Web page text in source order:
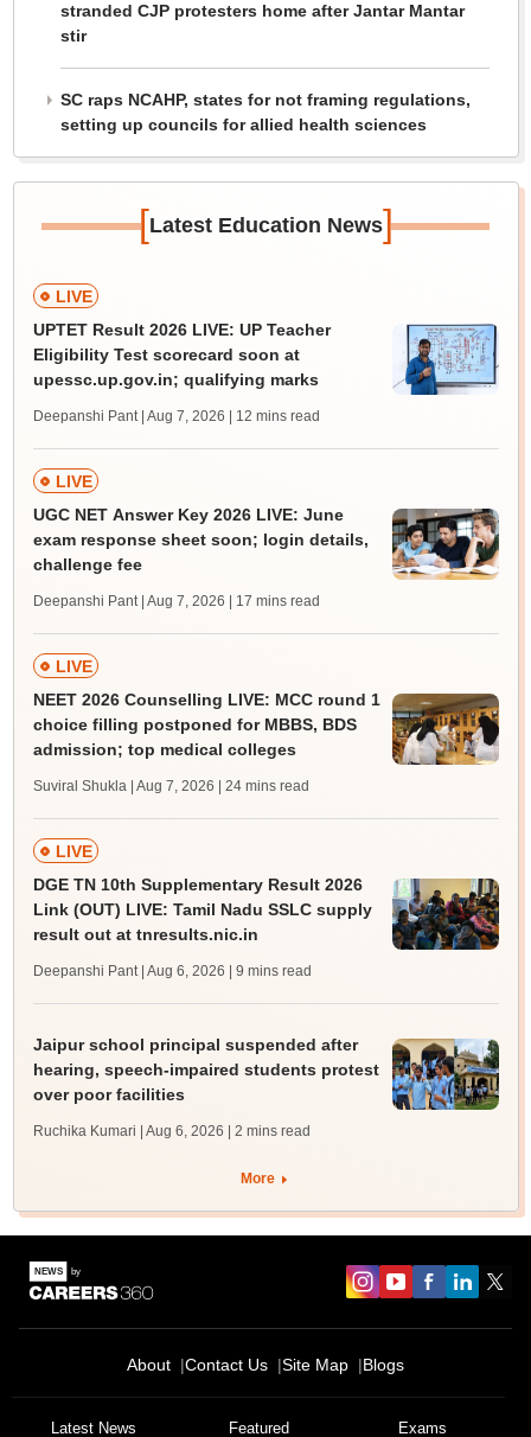
stranded CJP protesters home after Jantar Mantar
stir
SC raps NCAHP, states for not framing regulations,
setting up councils for allied health sciences
[Latest Education News]
LIVE
UPTET Result 2026 LIVE: UP Teacher
Eligibility Test scorecard soon at
upessc.up.gov.in; qualifying marks
Deepanshi Pant | Aug 7, 2026 | 12 mins read
LIVE
UGC NET Answer Key 2026 LIVE: June
exam response sheet soon; login details,
challenge fee
Deepanshi Pant | Aug 7, 2026 | 17 mins read
LIVE
NEET 2026 Counselling LIVE: MCC round 1
choice filling postponed for MBBS, BDS
admission; top medical colleges
Suviral Shukla | Aug 7, 2026 | 24 mins read
LIVE
DGE TN 10th Supplementary Result 2026
Link (OUT) LIVE: Tamil Nadu SSLC supply
result out at tnresults.nic.in
Deepanshi Pant | Aug 6, 2026 | 9 mins read
Jaipur school principal suspended after
hearing, speech-impaired students protest
over poor facilities
Ruchika Kumari | Aug 6, 2026 | 2 mins read
More
About Contact Us Site Map Blogs
Latest News Featured Exams